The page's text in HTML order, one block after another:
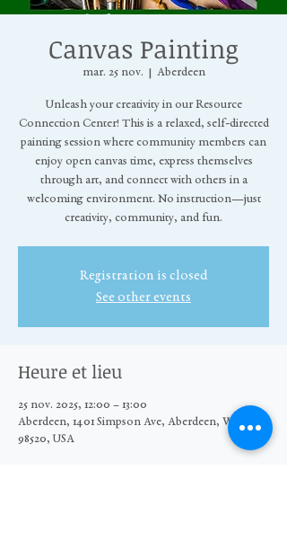
Canvas Painting
mar. 25 nov.
  |
Aberdeen
Unleash your creativity in our Resource
Connection Center! This is a relaxed, self-directed
painting session where community members can
enjoy open canvas time, express themselves
through art, and connect with others in a
welcoming environment. No instruction—just
creativity, community, and fun.
Registration is closed
See other events
Heure et lieu
25 nov. 2025, 12:00 – 13:00
Aberdeen, 1401 Simpson Ave, Aberdeen, WA
98520, USA